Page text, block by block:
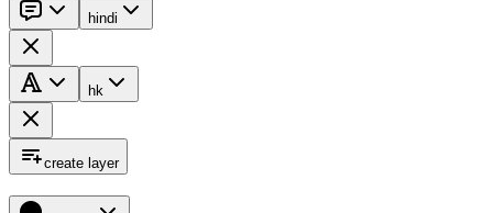
hindi
hk
create layer